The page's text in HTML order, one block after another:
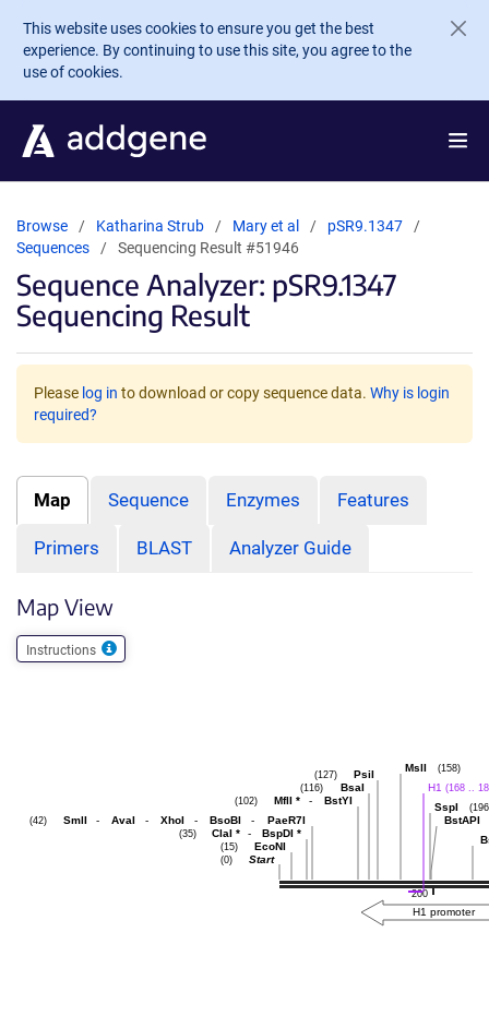
Skip to main content
This website uses cookies to ensure you get the best
experience. By continuing to use this site, you agree to the
use of cookies.
Browse Katharina Strub Mary et al
pSR9.1347
Sequences
Sequencing Result #51946
Sequence Analyzer: pSR9.1347
Sequencing Result
Please log in to download or copy sequence data. Why is login
required?
Map Sequence Enzymes Features
Primers BLAST Analyzer Guide
Map View
Instructions
200
BstAPI
SspI
H1 (168 ..
MslI (158)
PsiI
(127)
BsaI
(116)
MflI * - BstYI
(102)
SmlI - AvaI - XhoI - BsoBI - PaeR7I
(42)
ClaI * - BspDI *
(35)
EcoNI
(15)
Start
(0)
H1 promoter